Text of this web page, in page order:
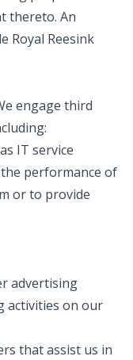
thereto. An
Royal Reesink
engage third
IT service
performance of
or to provide
advertising
activities on our
that assist us in